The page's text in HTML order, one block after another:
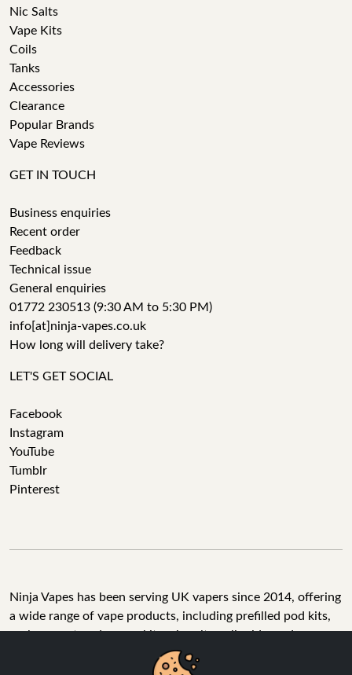
Nic Salts
Vape Kits
Coils
Tanks
Accessories
Clearance
Popular Brands
Vape Reviews
GET IN TOUCH
Business enquiries
Recent order
Feedback
Technical issue
General enquiries
01772 230513 (9:30 AM to 5:30 PM)
info[at]ninja-vapes.co.uk
How long will delivery take?
LET'S GET SOCIAL
Facebook
Instagram
YouTube
Tumblr
Pinterest
Ninja Vapes has been serving UK vapers since 2014, offering
a wide range of vape products, including prefilled pod kits,
replacement pods, vape kits, nic salts, e-liquids, and
accessories. With free next day delivery on orders above